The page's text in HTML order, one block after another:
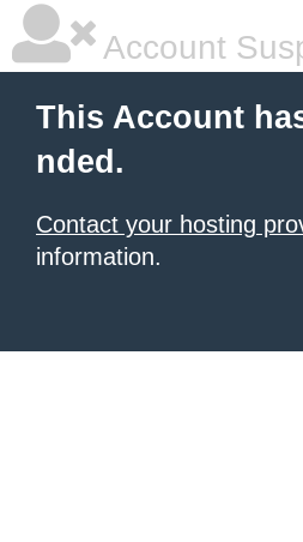
Account
This Account
nded.
Contact your hosting
information.